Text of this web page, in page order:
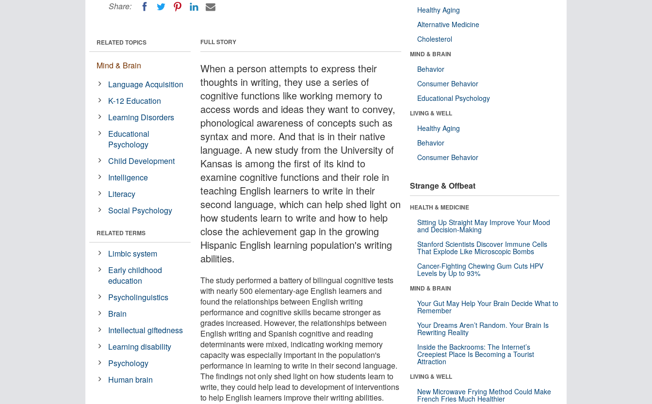
Share:
FULL STORY
When a person attempts to express their
thoughts in writing, they use a series of
cognitive functions like working memory to
access words and ideas they want to convey,
phonological awareness of concepts such as
syntax and more. And that is in their native
language. A new study from the University of
Kansas is among the first of its kind to
examine cognitive functions and their role in
teaching English learners to write in their
second language, which can help shed light on
how students learn to write and how to help
close the achievement gap in the growing
Hispanic English learning population's writing
abilities.
The study performed a battery of bilingual cognitive tests
with nearly 500 elementary-age English learners and
found the relationships between English writing
performance and cognitive skills became stronger as
grades increased. However, the relationships between
English writing and Spanish cognitive and reading
determinants were mixed, indicating working memory
capacity was especially important in the population's
performance in learning to write in their second language.
The findings not only shed light on how students learn to
write, they could help lead to development of interventions
to help English learners improve their writing abilities.
RELATED TOPICS
Mind & Brain
Language Acquisition
K-12 Education
Learning Disorders
Educational
Psychology
Child Development
Intelligence
Literacy
Social Psychology
RELATED TERMS
Limbic system
Early childhood
education
Psycholinguistics
Brain
Intellectual giftedness
Learning disability
Psychology
Human brain
Healthy Aging
Alternative Medicine
Cholesterol
MIND & BRAIN
Behavior
Consumer Behavior
Educational Psychology
LIVING & WELL
Healthy Aging
Behavior
Consumer Behavior
Strange & Offbeat
HEALTH & MEDICINE
Sitting Up Straight May Improve Your Mood
and Decision-Making
Stanford Scientists Discover Immune Cells
That Explode Like Microscopic Bombs
Cancer-Fighting Chewing Gum Cuts HPV
Levels by Up to 93%
MIND & BRAIN
Your Gut May Help Your Brain Decide What to
Remember
Your Dreams Aren’t Random. Your Brain Is
Rewriting Reality
Inside the Backrooms: The Internet’s
Creepiest Place Is Becoming a Tourist
Attraction
LIVING & WELL
New Microwave Frying Method Could Make
French Fries Much Healthier